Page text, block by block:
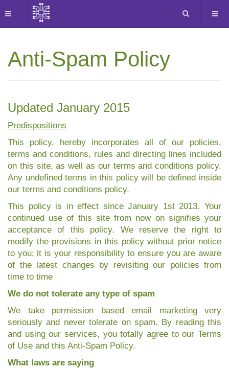
Anti-Spam Policy
Updated January 2015
Predispositions
This policy, hereby incorporates all of our policies,
terms and conditions, rules and directing lines included
on this site, as well as our terms and conditions policy.
Any undefined terms in this policy will be defined inside
our terms and conditions policy.
This policy is in effect since January 1st 2013. Your
continued use of this site from now on signifies your
acceptance of this policy. We reserve the right to
modify the provisions in this policy without prior notice
to you; it is your responsibility to ensure you are aware
of the latest changes by revisiting our policies from
time to time
We do not tolerate any type of spam
We take permission based email marketing very
seriously and never tolerate on spam. By reading this
and using our services, you totally agree to our Terms
of Use and this Anti-Spam Policy.
What laws are saying